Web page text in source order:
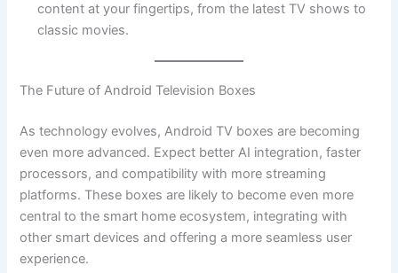
content at your fingertips, from the latest TV shows to
classic movies.
The Future of Android Television Boxes
As technology evolves, Android TV boxes are becoming
even more advanced. Expect better AI integration, faster
processors, and compatibility with more streaming
platforms. These boxes are likely to become even more
central to the smart home ecosystem, integrating with
other smart devices and offering a more seamless user
experience.